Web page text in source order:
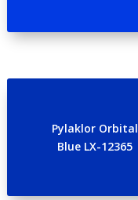
Pylaklor Orbital
Blue LX-12365